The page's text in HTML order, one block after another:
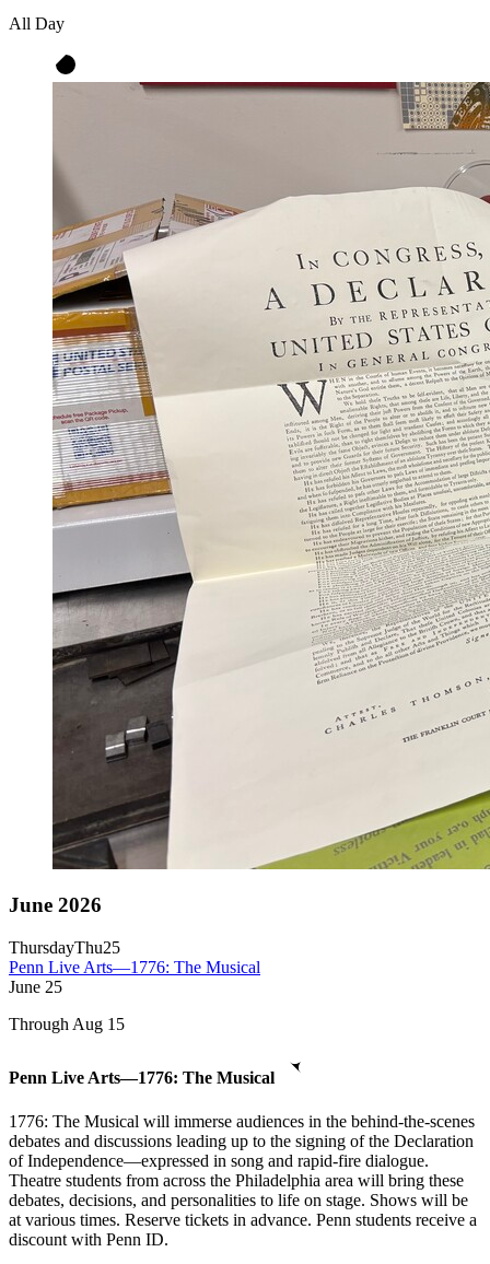
All Day
June 2026
ThursdayThu25
Penn Live Arts—1776: The Musical
June 25
Through Aug 15
Penn Live Arts—1776: The Musical
1776: The Musical will immerse audiences in the behind-the-scenes
debates and discussions leading up to the signing of the Declaration
of Independence—expressed in song and rapid-fire dialogue.
Theatre students from across the Philadelphia area will bring these
debates, decisions, and personalities to life on stage. Shows will be
at various times. Reserve tickets in advance. Penn students receive a
discount with Penn ID.